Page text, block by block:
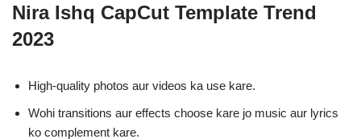
Nira Ishq CapCut Template Trend
2023
High-quality photos aur videos ka use kare.
Wohi transitions aur effects choose kare jo music aur lyrics
ko complement kare.